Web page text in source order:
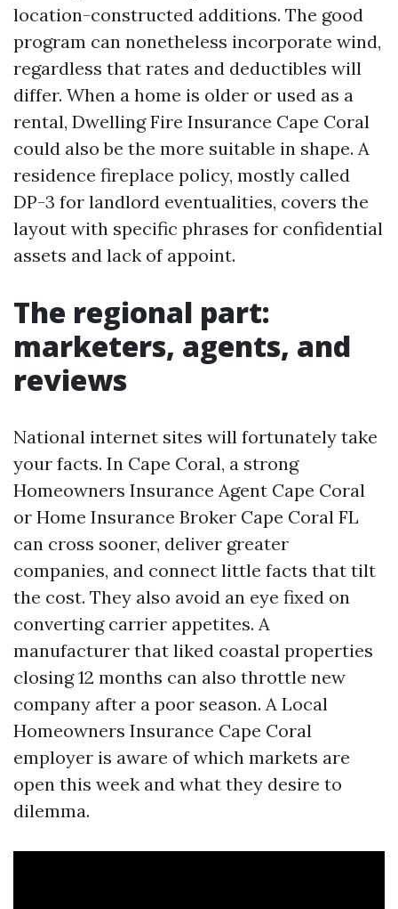
location-constructed additions. The good
program can nonetheless incorporate wind,
regardless that rates and deductibles will
differ. When a home is older or used as a
rental, Dwelling Fire Insurance Cape Coral
could also be the more suitable in shape. A
residence fireplace policy, mostly called
DP-3 for landlord eventualities, covers the
layout with specific phrases for confidential
assets and lack of appoint.
The regional part:
marketers, agents, and
reviews
National internet sites will fortunately take
your facts. In Cape Coral, a strong
Homeowners Insurance Agent Cape Coral
or Home Insurance Broker Cape Coral FL
can cross sooner, deliver greater
companies, and connect little facts that tilt
the cost. They also avoid an eye fixed on
converting carrier appetites. A
manufacturer that liked coastal properties
closing 12 months can also throttle new
company after a poor season. A Local
Homeowners Insurance Cape Coral
employer is aware of which markets are
open this week and what they desire to
dilemma.